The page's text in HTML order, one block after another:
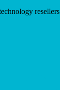
resellers